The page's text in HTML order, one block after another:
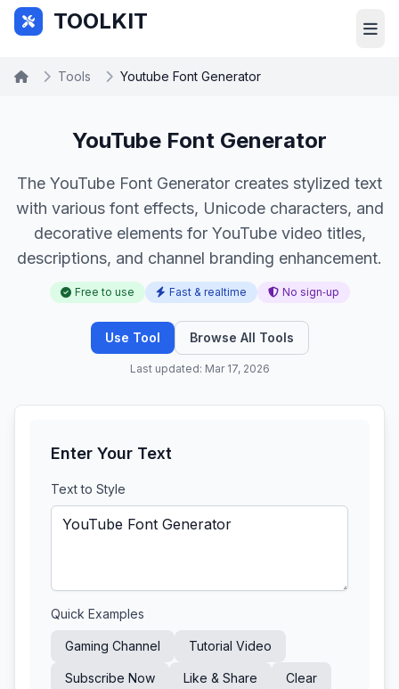
Skip to main content
TOOLKIT
Tools Youtube Font Generator
YouTube Font Generator
The YouTube Font Generator creates stylized text
with various font effects, Unicode characters, and
decorative elements for YouTube video titles,
descriptions, and channel branding enhancement.
Free to use Fast & realtime No sign‑up
Use Tool Browse All Tools
Last updated: Mar 17, 2026
Enter Your Text
Text to Style
Quick Examples
Gaming Channel Tutorial Video
Subscribe Now Like & Share Clear